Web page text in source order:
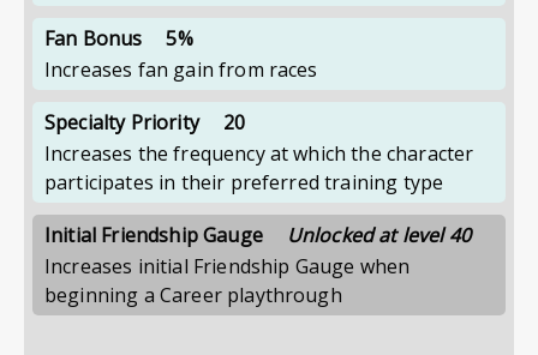
Fan Bonus
5%
Increases fan gain from races
Specialty Priority
20
Increases the frequency at which the character
participates in their preferred training type
Initial Friendship Gauge
Unlocked at level 40
Increases initial Friendship Gauge when
beginning a Career playthrough